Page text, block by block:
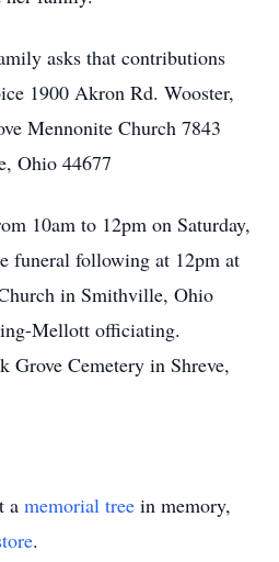
asks that contributions
1900 Akron Rd. Wooster,
Mennonite Church 7843
Ohio 44677
10am to 12pm on Saturday,
funeral following at 12pm at
in Smithville, Ohio
Mellott officiating.
Grove Cemetery in Shreve,
a memorial tree in memory,
.